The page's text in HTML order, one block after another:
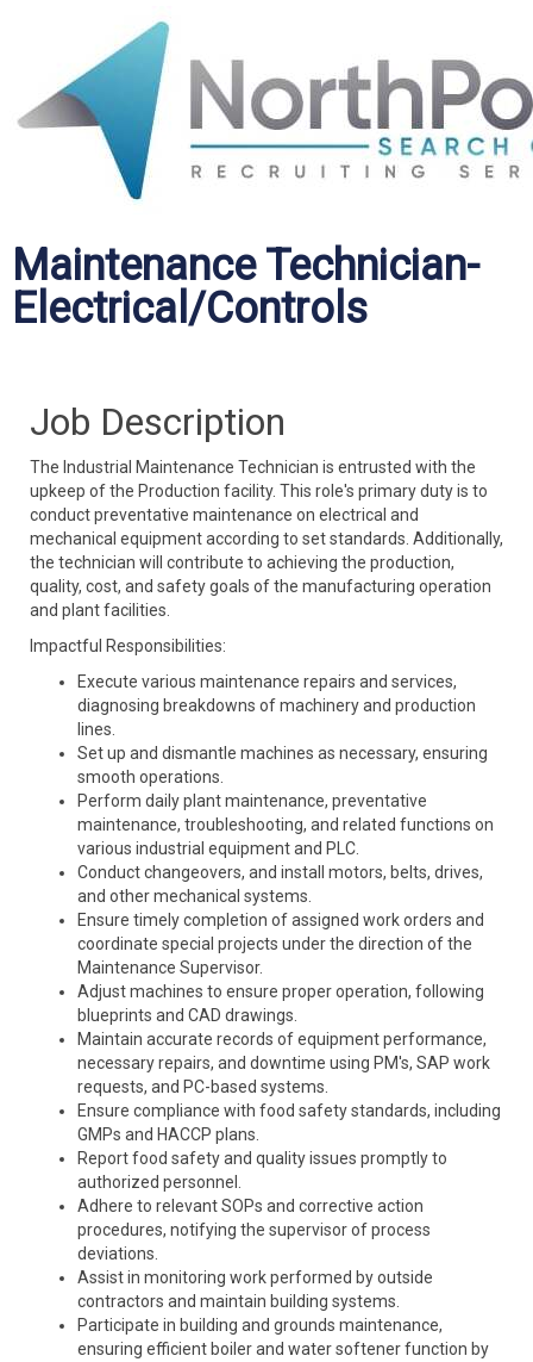
Maintenance Technician-
Electrical/Controls
Job Description
The Industrial Maintenance Technician is entrusted with the
upkeep of the Production facility. This role's primary duty is to
conduct preventative maintenance on electrical and
mechanical equipment according to set standards. Additionally,
the technician will contribute to achieving the production,
quality, cost, and safety goals of the manufacturing operation
and plant facilities.
Impactful Responsibilities:
Execute various maintenance repairs and services,
diagnosing breakdowns of machinery and production
lines.
Set up and dismantle machines as necessary, ensuring
smooth operations.
Perform daily plant maintenance, preventative
maintenance, troubleshooting, and related functions on
various industrial equipment and PLC.
Conduct changeovers, and install motors, belts, drives,
and other mechanical systems.
Ensure timely completion of assigned work orders and
coordinate special projects under the direction of the
Maintenance Supervisor.
Adjust machines to ensure proper operation, following
blueprints and CAD drawings.
Maintain accurate records of equipment performance,
necessary repairs, and downtime using PM's, SAP work
requests, and PC-based systems.
Ensure compliance with food safety standards, including
GMPs and HACCP plans.
Report food safety and quality issues promptly to
authorized personnel.
Adhere to relevant SOPs and corrective action
procedures, notifying the supervisor of process
deviations.
Assist in monitoring work performed by outside
contractors and maintain building systems.
Participate in building and grounds maintenance,
ensuring efficient boiler and water softener function by